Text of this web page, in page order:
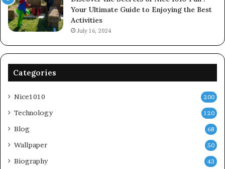
Your Ultimate Guide to Enjoying the Best
Activities
July 16, 2024
Categories
Nice1010 200
Technology 120
Blog 68
Wallpaper 50
Biography 43